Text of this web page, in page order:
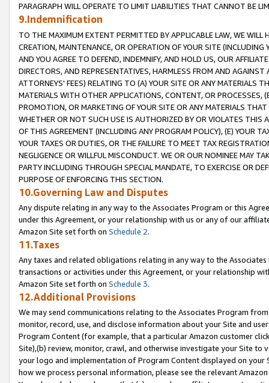
PARAGRAPH WILL OPERATE TO LIMIT LIABILITIES THAT CANNOT BE
9.Indemnification
TO THE MAXIMUM EXTENT PERMITTED BY APPLICABLE LAW, WE WILL
CREATION, MAINTENANCE, OR OPERATION OF YOUR SITE (INCLUDING
AND YOU AGREE TO DEFEND, INDEMNIFY, AND HOLD US, OUR
DIRECTORS, AND REPRESENTATIVES, HARMLESS FROM AND
ATTORNEYS' FEES) RELATING TO (A) YOUR SITE OR ANY MATERIALS
MATERIALS WITH OTHER APPLICATIONS, CONTENT, OR PROCESSES,
PROMOTION, OR MARKETING OF YOUR SITE OR ANY MATERIALS
WHETHER OR NOT SUCH USE IS AUTHORIZED BY OR VIOLATES THIS
OF THIS AGREEMENT (INCLUDING ANY PROGRAM POLICY), (E) YOUR
YOUR TAXES OR DUTIES, OR THE FAILURE TO MEET TAX
NEGLIGENCE OR WILLFUL MISCONDUCT. WE OR OUR NOMINEE MAY
PARTY INCLUDING THROUGH SPECIAL MANDATE, TO EXERCISE OR
PURPOSE OF ENFORCING THIS SECTION.
10.Governing Law and Disputes
Any dispute relating in any way to the Associates Program or this
under this Agreement, or your relationship with us or any of our
Amazon Site set forth on Schedule 2.
11.Taxes
Any taxes and related obligations relating in any way to the
transactions or activities under this Agreement, or your relationship
Amazon Site set forth on Schedule 3.
12.Additional Provisions
We may send communications relating to the Associates Program
monitor, record, use, and disclose information about your Site and
Program Content (for example, that a particular Amazon customer
Site),(b) review, monitor, crawl, and otherwise investigate your Site
your logo and implementation of Program Content displayed on
how we process personal information, please see the relevant